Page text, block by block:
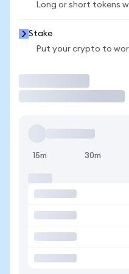
Long or short tokens
Stake
Put your crypto to
15m 30m